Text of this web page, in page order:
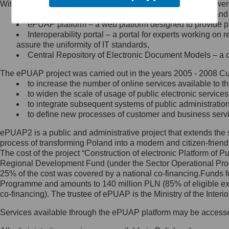
Minister Cyfryzacji.
się, wysyłając:
list na adres jego siedziby: Al.
Ujazdowskie 1/3, 00-583
Królewska 27, 00-060
Warszawa,
wiadomość e-mail na adres:
mc@mc.gov.pl
Jak skontaktować się z
Inspektorem Ochrony Danych
Administrator wyznaczył Inspektora
Ochrony Danych, z którym
skontaktujesz się, wysyłając:
list na adres: ul. Królewska 27,
Within the project, the following functionalities and services
Public services catalogue – a method of presenting
ePUAP platform – a web platform designed to provide
Interoperability portal – a portal for experts working
assure the uniformity of IT standards,
Central Repository of Electronic Document Models –
The ePUAP project was carried out in the years 2005 - 2008
to increase the number of online services available to
to widen the scale of usage of public electronic
to integrate subsequent systems of public
to define new processes of customer and business
ePUAP2 is a public and administrative project that extends
process of transforming Poland into a modern and citizen-
The cost of the project “Construction of electronic Platform of
Regional Development Fund (under the Sector Operational
25% of the cost was covered by a national co-
Programme and amounts to 140 million PLN (85% of eligible
co-financing). The trustee of ePUAP is the Ministry of the
Services available through the ePUAP platform may be